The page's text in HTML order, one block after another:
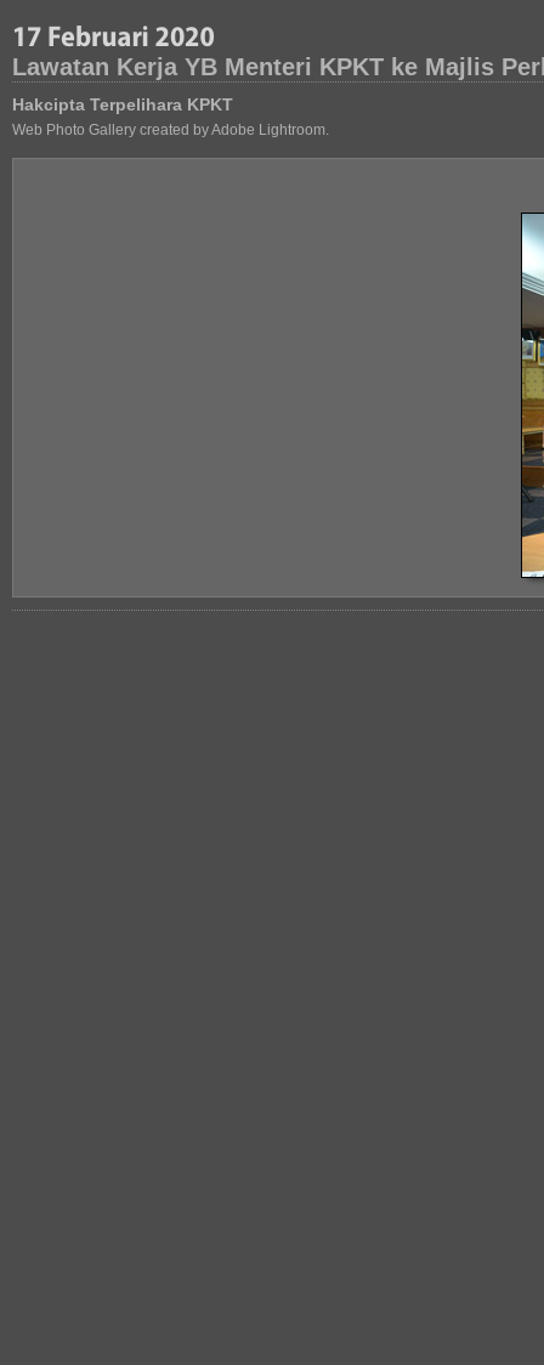
Lawatan Kerja YB Menteri KPKT ke Majlis
Hakcipta Terpelihara KPKT
Web Photo Gallery created by Adobe Lightroom.